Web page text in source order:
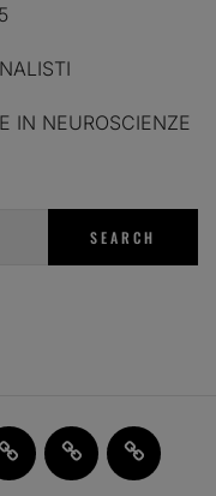
IN NEUROSCIENZE
About
us
Contact
us